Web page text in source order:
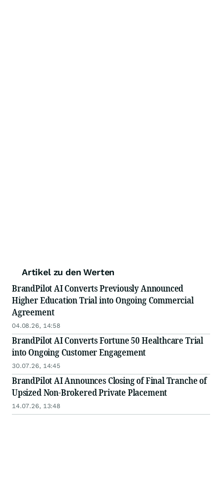
Artikel zu den Werten
BrandPilot AI Converts Previously Announced
Higher Education Trial into Ongoing Commercial
Agreement
04.08.26, 14:58
BrandPilot AI Converts Fortune 50 Healthcare Trial
into Ongoing Customer Engagement
30.07.26, 14:45
BrandPilot AI Announces Closing of Final Tranche of
Upsized Non-Brokered Private Placement
14.07.26, 13:48